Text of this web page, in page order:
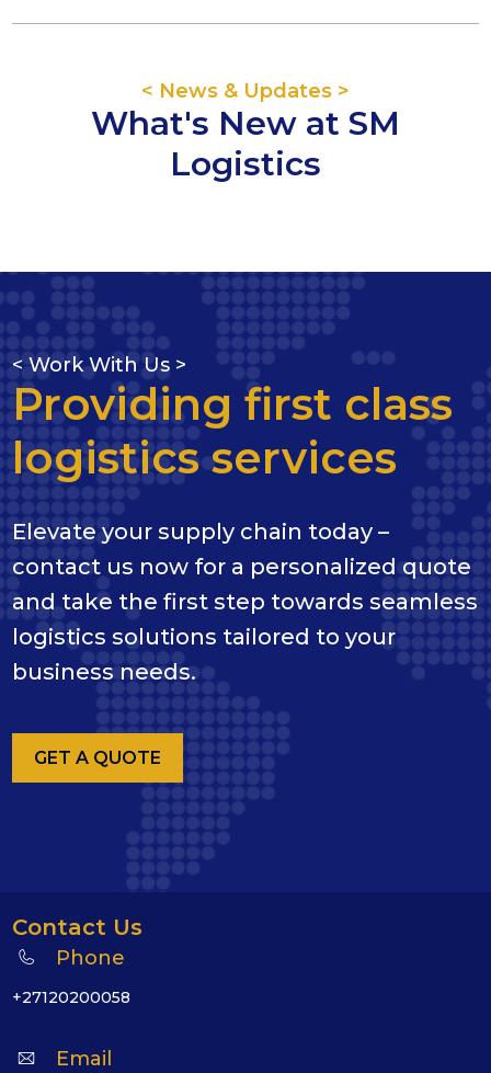
< News & Updates >
What's New at SM
Logistics
< Work With Us >
Providing first class
logistics services
Elevate your supply chain today –
contact us now for a personalized quote
and take the first step towards seamless
logistics solutions tailored to your
business needs.
GET A QUOTE
Contact Us
Phone
+27120200058
Email